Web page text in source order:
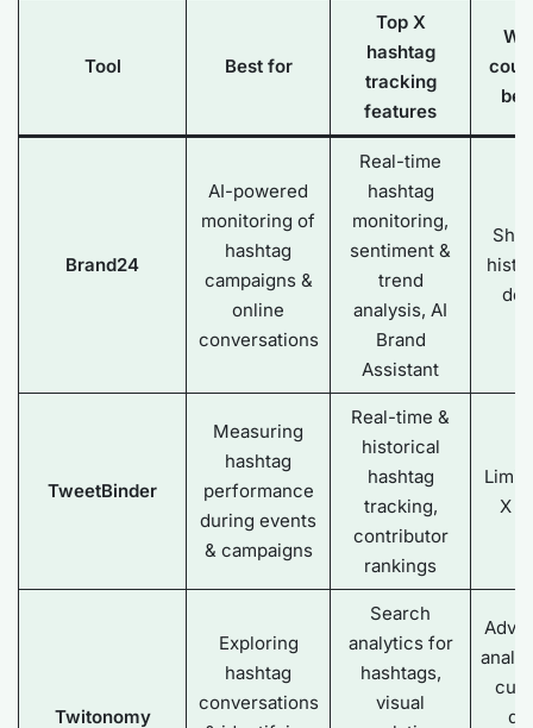
Tool Best for
Top X
hashtag
tracking
features
Brand24
AI-powered
monitoring of
hashtag
campaigns &
online
conversations
Real-time
hashtag
monitoring,
sentiment &
trend
analysis, AI
Brand
Assistant
TweetBinder
Measuring
hashtag
performance
during events
& campaigns
Real-time &
historical
hashtag
tracking,
contributor
rankings
X
Twitonomy
Exploring
hashtag
conversations
Search
analytics for
hashtags,
visual